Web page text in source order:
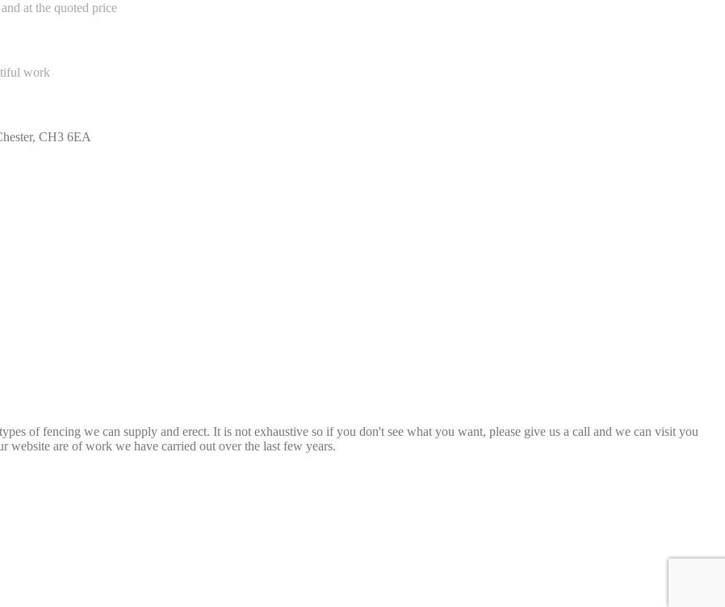
at the quoted price
work
CH3 6EA
of fencing we can supply and erect. It is not exhaustive so if you don't see what you want, please give us a call and we can visit you
website are of work we have carried out over the last few years.